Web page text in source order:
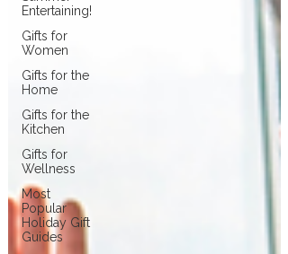
Entertaining!
Gifts for
Women
Gifts for the
Home
Gifts for the
Kitchen
Gifts for
Wellness
Most
Popular
Holiday Gift
Guides